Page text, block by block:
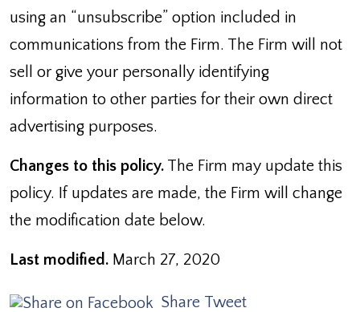
using an “unsubscribe” option included in
communications from the Firm. The Firm will not
sell or give your personally identifying
information to other parties for their own direct
advertising purposes.
Changes to this policy. The Firm may update this
policy. If updates are made, the Firm will change
the modification date below.
Last modified. March 27, 2020
Share Tweet